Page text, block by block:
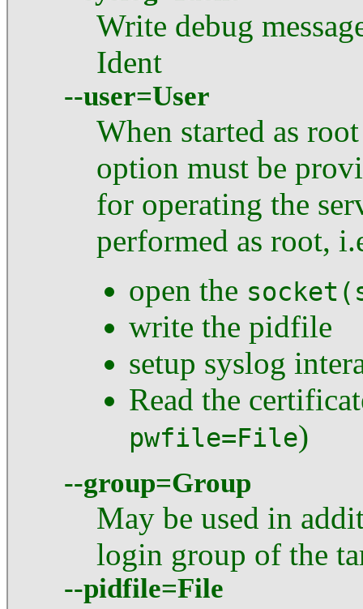
Write debug
Ident
--user=User
When started as
option must be
for operating the
performed as root,
open the
write the pidfile
setup syslog
Read the
pwfile=File)
--group=Group
May be used in
login group of the
--pidfile=File